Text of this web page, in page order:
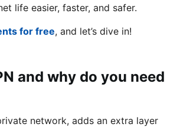
life easier, faster, and safer.
for free, and let’s dive in!
and why do you need
network, adds an extra layer